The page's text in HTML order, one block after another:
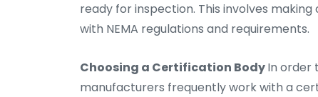
ready for inspection. This involves
with NEMA regulations and requirements.
Choosing a Certification BodyIn order
manufacturers frequently work with a